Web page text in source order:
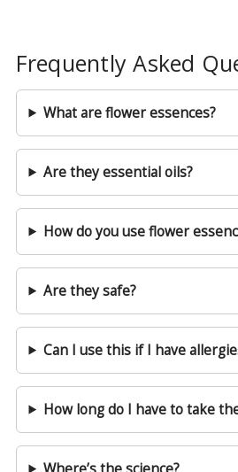
Frequently Asked
What are flower essences?
Are they essential oils?
How do you use flower
Are they safe?
Can I use this if I have
How long do I have to take